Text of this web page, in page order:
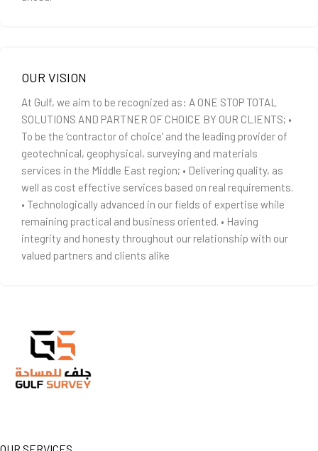
OUR VISION
At Gulf, we aim to be recognized as: A ONE STOP TOTAL
SOLUTIONS AND PARTNER OF CHOICE BY OUR CLIENTS; •
To be the ‘contractor of choice’ and the leading provider of
geotechnical, geophysical, surveying and materials
services in the Middle East region; • Delivering quality, as
well as cost effective services based on real requirements.
• Technologically advanced in our fields of expertise while
remaining practical and business oriented. • Having
integrity and honesty throughout our relationship with our
valued partners and clients alike